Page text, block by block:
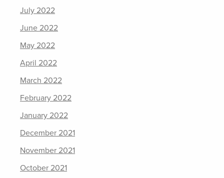
July 2022
June 2022
May 2022
April 2022
March 2022
February 2022
January 2022
December 2021
November 2021
October 2021